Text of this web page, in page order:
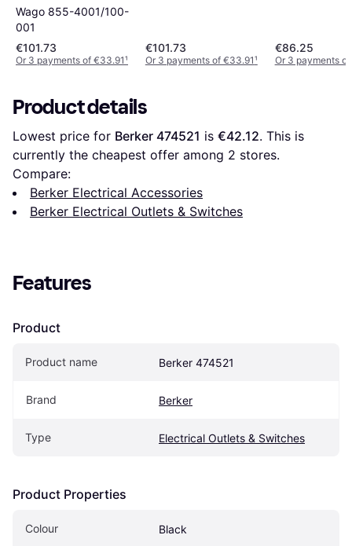
Wago 855-4001/100-
001
€101.73
Or 3 payments of €33.91¹
€101.73
Or 3 payments of €33.91¹
€86.25
Or 3 payments
Product details
Lowest price for Berker 474521 is €42.12. This is
currently the cheapest offer among 2 stores.
Compare:
Berker Electrical Accessories
Berker Electrical Outlets & Switches
Features
Product
Product name Berker 474521
Brand Berker
Type Electrical Outlets & Switches
Product Properties
Colour Black